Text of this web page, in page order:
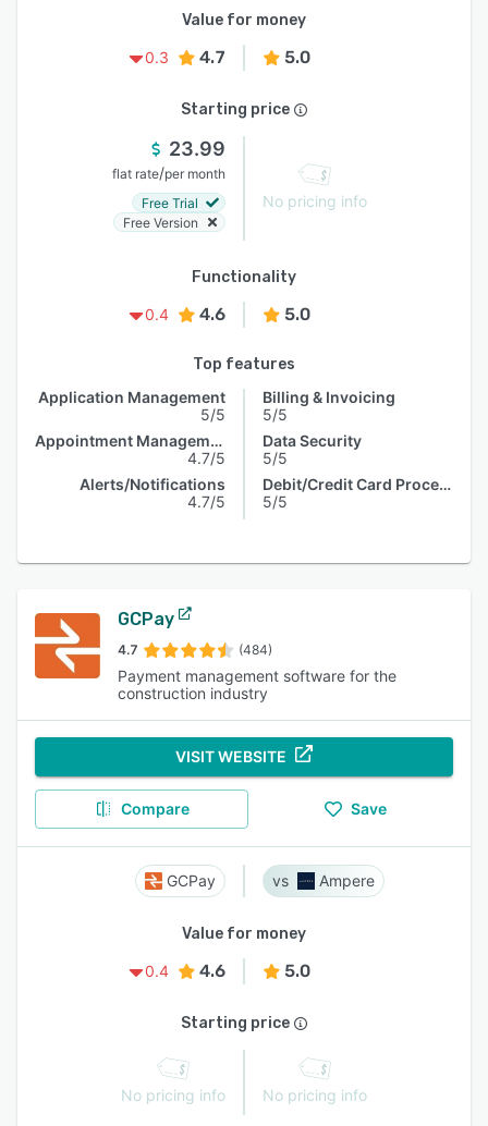
Value for money
0.3
4.7 5.0
Starting price
23.99
flat rate/per month
Free Trial
Free Version
No pricing info
Functionality
0.4
4.6 5.0
Top features
Application Management
5/5
Appointment Management
4.7/5
Alerts/Notifications
4.7/5
Billing & Invoicing
5/5
Data Security
5/5
Debit/Credit Card Processing
5/5
GCPay
4.7 (484)
Payment management software for the
construction industry
VISIT WEBSITE
Compare Save
GCPay Ampere
Value for money
0.4
4.6 5.0
Starting price
No pricing info No pricing info